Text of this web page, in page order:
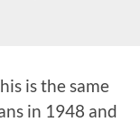
is the same
in 1948 and